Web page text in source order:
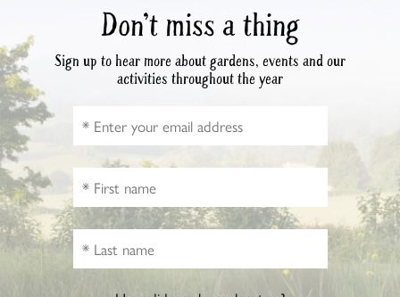
Don’t miss a thing
Sign up to hear more about gardens, events and our
activities throughout the year